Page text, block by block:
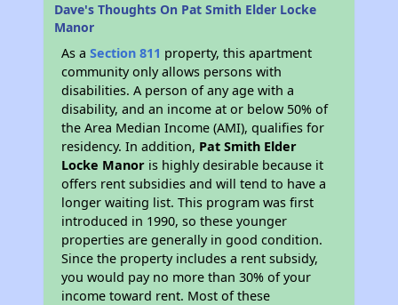
Dave's Thoughts On Pat Smith Elder Locke
Manor
As aSection 811 property, this apartment
community only allows persons with
disabilities. A person of any age with a
disability, and an income at or below 50% of
the Area Median Income (AMI), qualifies for
residency. In addition, Pat Smith Elder
Locke Manor is highly desirable because it
offers rent subsidies and will tend to have a
longer waiting list. This program was first
introduced in 1990, so these younger
properties are generally in good condition.
Since the property includes a rent subsidy,
you would pay no more than 30% of your
income toward rent. Most of these